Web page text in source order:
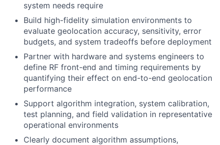
system needs require
Build high-fidelity simulation environments to
evaluate geolocation accuracy, sensitivity, error
budgets, and system tradeoffs before deployment
Partner with hardware and systems engineers to
define RF front-end and timing requirements by
quantifying their effect on end-to-end geolocation
performance
Support algorithm integration, system calibration,
test planning, and field validation in representative
operational environments
Clearly document algorithm assumptions,